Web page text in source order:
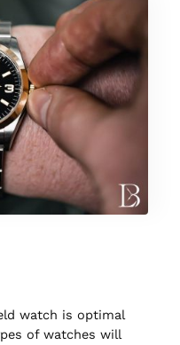
watch is optimal
of watches will